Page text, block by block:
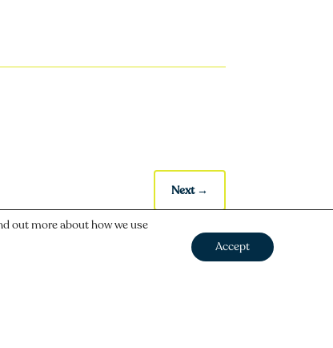
Next→
out more about how we use
Accept